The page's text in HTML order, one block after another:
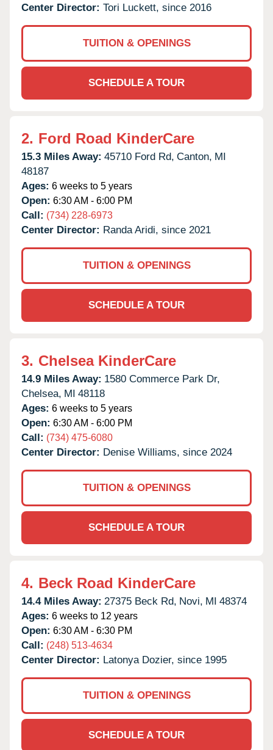
Center Director: Tori Luckett, since 2016
TUITION & OPENINGS
SCHEDULE A TOUR
2. Ford Road KinderCare
15.3 Miles Away: 45710 Ford Rd, Canton, MI
48187
Ages: 6 weeks to 5 years
Open: 6:30 AM - 6:00 PM
Call: (734) 228-6973
Center Director: Randa Aridi, since 2021
TUITION & OPENINGS
SCHEDULE A TOUR
3. Chelsea KinderCare
14.9 Miles Away: 1580 Commerce Park Dr,
Chelsea, MI 48118
Ages: 6 weeks to 5 years
Open: 6:30 AM - 6:00 PM
Call: (734) 475-6080
Center Director: Denise Williams, since 2024
TUITION & OPENINGS
SCHEDULE A TOUR
4. Beck Road KinderCare
14.4 Miles Away: 27375 Beck Rd, Novi, MI 48374
Ages: 6 weeks to 12 years
Open: 6:30 AM - 6:30 PM
Call: (248) 513-4634
Center Director: Latonya Dozier, since 1995
TUITION & OPENINGS
SCHEDULE A TOUR